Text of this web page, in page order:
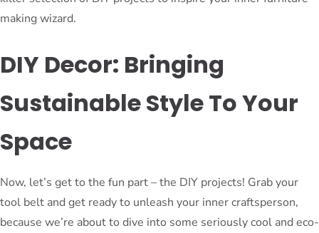
making wizard.
DIY Decor: Bringing
Sustainable Style To Your
Space
Now, let’s get to the fun part – the DIY projects! Grab your
tool belt and get ready to unleash your inner craftsperson,
because we’re about to dive into some seriously cool and eco-